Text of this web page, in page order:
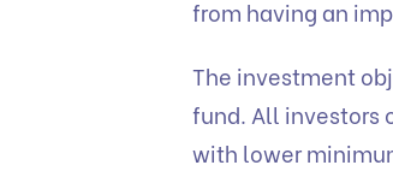
from having an
The investment
fund. All investors
with lower